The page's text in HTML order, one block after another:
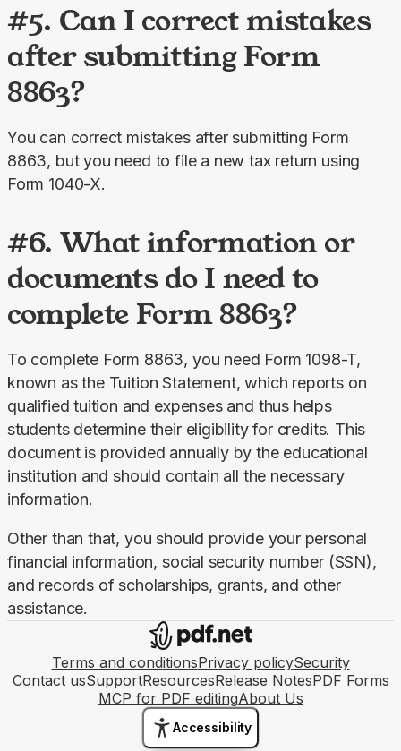
#5. Can I correct mistakes
after submitting Form
8863?
You can correct mistakes after submitting Form
8863, but you need to file a new tax return using
Form 1040-X.
#6. What information or
documents do I need to
complete Form 8863?
To complete Form 8863, you need Form 1098-T,
known as the Tuition Statement, which reports on
qualified tuition and expenses and thus helps
students determine their eligibility for credits. This
document is provided annually by the educational
institution and should contain all the necessary
information.
Other than that, you should provide your personal
financial information, social security number (SSN),
and records of scholarships, grants, and other
assistance.
Terms and conditionsPrivacy policySecurity
Contact usSupportResourcesRelease NotesPDF Forms
MCP for PDF editingAbout Us
Accessibility